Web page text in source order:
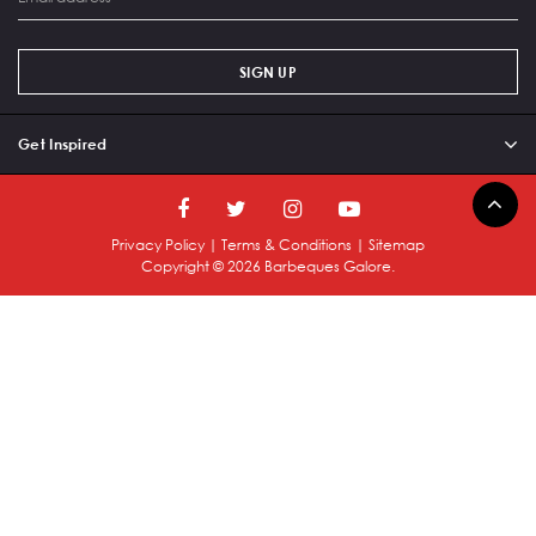
SIGN UP
Get Inspired
Copyright © 2026 Barbeques Galore.
Privacy Policy | Terms & Conditions | Sitemap